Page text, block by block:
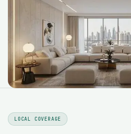
LOCAL COVERAGE